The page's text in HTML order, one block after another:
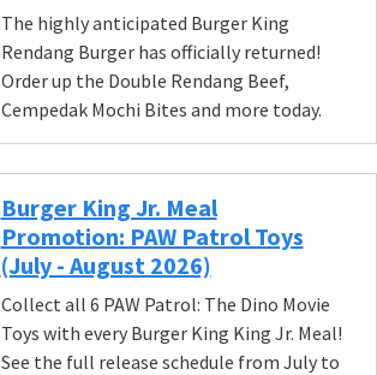
The highly anticipated Burger King
Rendang Burger has officially returned!
Order up the Double Rendang Beef,
Cempedak Mochi Bites and more today.
Burger King Jr. Meal
Promotion: PAW Patrol Toys
(July - August 2026)
Collect all 6 PAW Patrol: The Dino Movie
Toys with every Burger King King Jr. Meal!
See the full release schedule from July to